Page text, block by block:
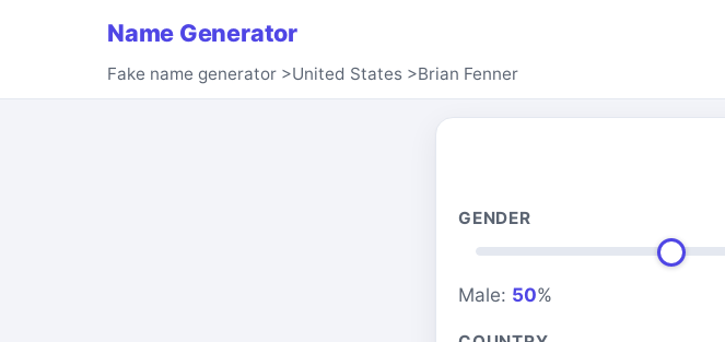
Name Generator
Fake name generator >United States >Brian Fenner
GENDER
Male: 50%